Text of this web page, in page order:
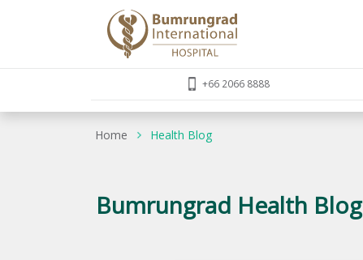
+66 2066 8888
Home Health Blog
Bumrungrad Health Blog